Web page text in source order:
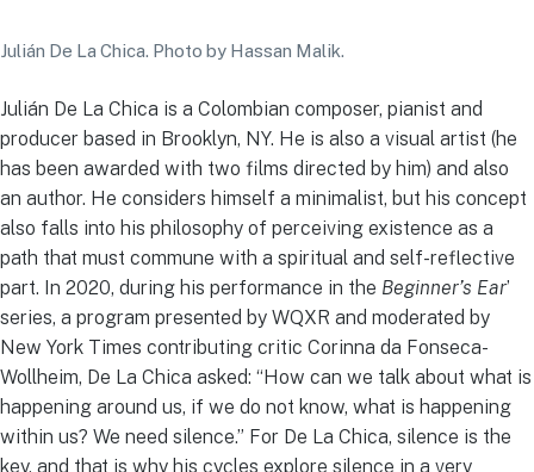
Julián De La Chica. Photo by Hassan Malik.
Julián De La Chica is a Colombian composer, pianist and
producer based in Brooklyn, NY. He is also a visual artist (he
has been awarded with two films directed by him) and also
an author. He considers himself a minimalist, but his concept
also falls into his philosophy of perceiving existence as a
path that must commune with a spiritual and self-reflective
part. In 2020, during his performance in the Beginner’s Ear’
series, a program presented by WQXR and moderated by
New York Times contributing critic Corinna da Fonseca-
Wollheim, De La Chica asked: “How can we talk about what is
happening around us, if we do not know, what is happening
within us? We need silence.” For De La Chica, silence is the
key, and that is why his cycles explore silence in a very